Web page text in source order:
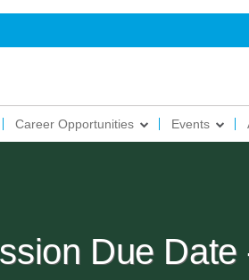
Career Opportunities Events
Due Date